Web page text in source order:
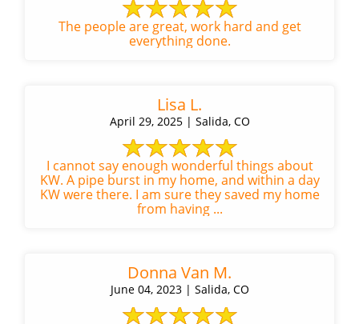
The people are great, work hard and get
everything done.
Lisa L.
April 29, 2025 | Salida, CO
I cannot say enough wonderful things about
KW. A pipe burst in my home, and within a day
KW were there. I am sure they saved my home
from having ...
Donna Van M.
June 04, 2023 | Salida, CO